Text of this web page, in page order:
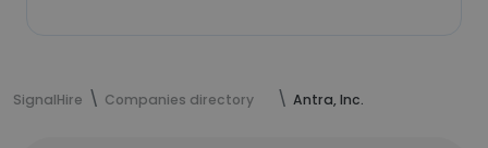
SignalHire Companies directory Antra, Inc.